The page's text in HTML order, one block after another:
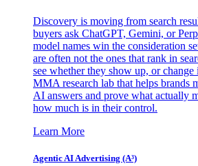
Discovery is moving from search
buyers ask ChatGPT, Gemini, or
model names win the consideration
are often not the ones that rank in
see whether they show up, or
MMA research lab that helps brands
AI answers and prove what actually
how much is in their control.
Learn More
Agentic AI Advertising (A³)